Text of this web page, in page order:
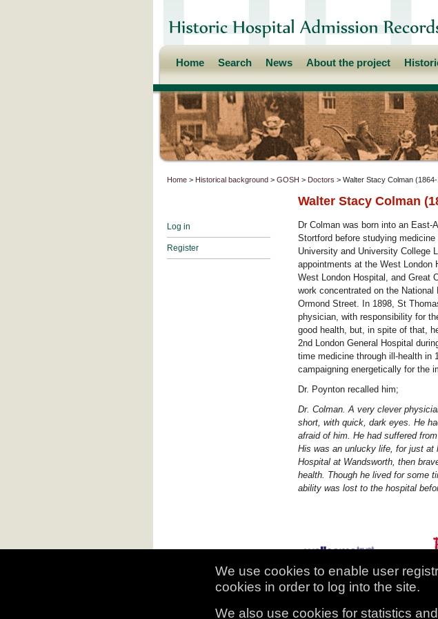
Home Search News About the project
Home > Historical background > GOSH > Doctors > Walter Stacy Colman
Log in
Register
Walter Stacy Colman
Dr Colman was born into an
Stortford before studying
University and University College
appointments at the West London
West London Hospital, and Great
work concentrated on the
Ormond Street. In 1898, St
physician, with responsibility for
good health, but, in spite of that,
2nd London General Hospital
time medicine through ill-health in
campaigning energetically for the
Dr. Poynton recalled him;
Dr. Colman. A very clever
short, with quick, dark eyes. He
afraid of him. He had suffered
His was an unlucky life, for just at
Hospital at Wandsworth, then
health. Though he lived for some
ability was lost to the hospital
We use cookies to enable user
cookies in order to log into the site.
We also use cookies for statistics